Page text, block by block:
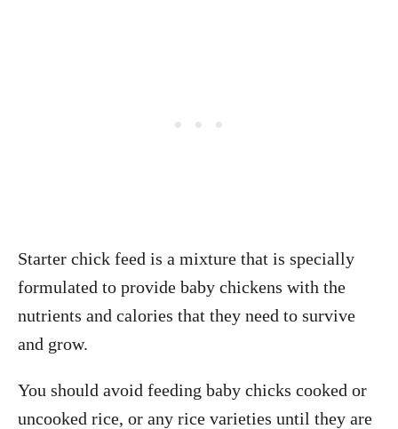
Starter chick feed is a mixture that is specially
formulated to provide baby chickens with the
nutrients and calories that they need to survive
and grow.
You should avoid feeding baby chicks cooked or
uncooked rice, or any rice varieties until they are